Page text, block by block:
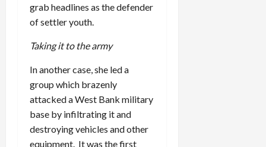
grab headlines as the defender
of settler youth.
Taking it to the army
In another case, she led a
group which brazenly
attacked a West Bank military
base by infiltrating it and
destroying vehicles and other
equipment. It was the first